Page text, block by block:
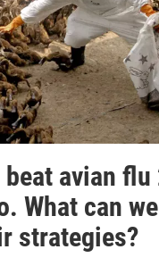
avian flu
What can
strategies?